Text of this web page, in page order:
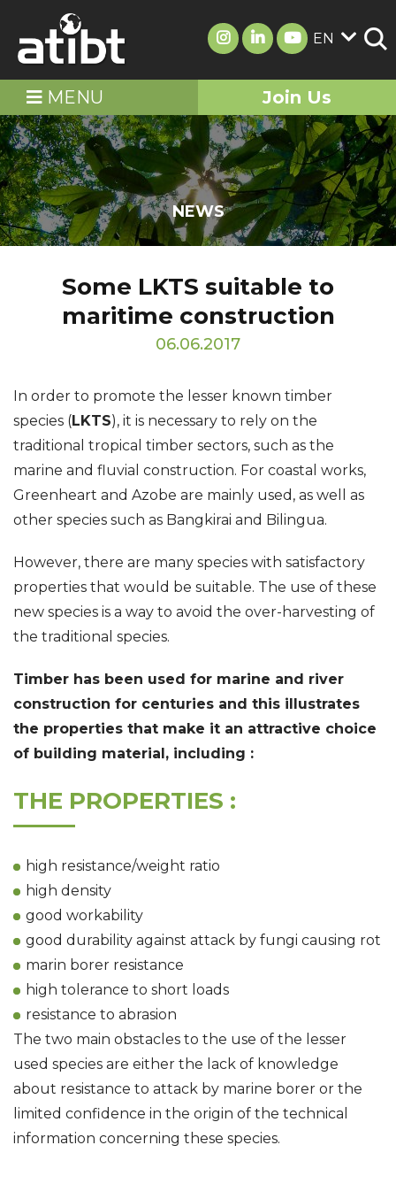
EN
MENU Join Us
NEWS
Some LKTS suitable to
maritime construction
06.06.2017
In order to promote the lesser known timber
species (LKTS), it is necessary to rely on the
traditional tropical timber sectors, such as the
marine and fluvial construction. For coastal works,
Greenheart and Azobe are mainly used, as well as
other species such as Bangkirai and Bilingua.
However, there are many species with satisfactory
properties that would be suitable. The use of these
new species is a way to avoid the over-harvesting of
the traditional species.
Timber has been used for marine and river
construction for centuries and this illustrates
the properties that make it an attractive choice
of building material, including :
THE PROPERTIES :
high resistance/weight ratio
high density
good workability
good durability against attack by fungi causing rot
marin borer resistance
high tolerance to short loads
resistance to abrasion
The two main obstacles to the use of the lesser
used species are either the lack of knowledge
about resistance to attack by marine borer or the
limited confidence in the origin of the technical
information concerning these species.